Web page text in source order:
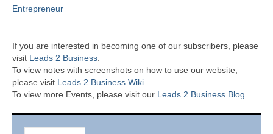
Entrepreneur
If you are interested in becoming one of our subscribers, please
visit Leads 2 Business.
To view notes with screenshots on how to use our website,
please visit Leads 2 Business Wiki.
To view more Events, please visit our Leads 2 Business Blog.